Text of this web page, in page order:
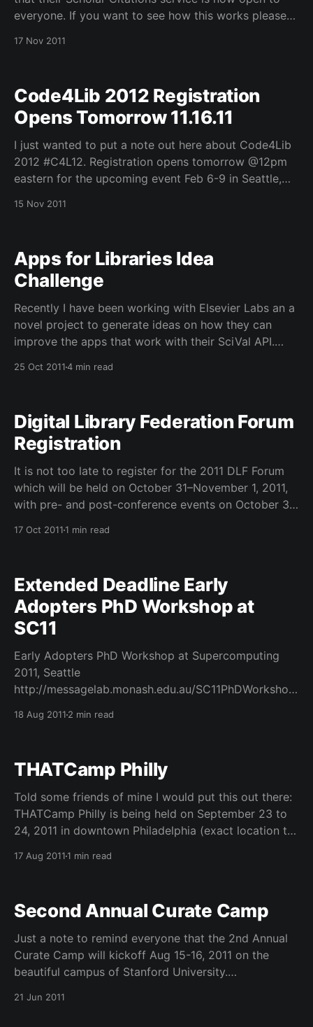
everyone. If you want to see how this works please
17 Nov 2011
Code4Lib 2012 Registration
Opens Tomorrow 11.16.11
I just wanted to put a note out here about Code4Lib
2012 #C4L12. Registration opens tomorrow @12pm
eastern for the upcoming event Feb 6-9 in Seattle,
15 Nov 2011
Apps for Libraries Idea
Challenge
Recently I have been working with Elsevier Labs an a
novel project to generate ideas on how they can
improve the apps that work with their SciVal API.
25 Oct 20114 min read
Digital Library Federation Forum
Registration
It is not too late to register for the 2011 DLF Forum
which will be held on October 31–November 1, 2011,
with pre- and post-conference events on October 30,
17 Oct 20111 min read
Extended Deadline Early
Adopters PhD Workshop at
SC11
Early Adopters PhD Workshop at Supercomputing
2011, Seattle
http://messagelab.monash.edu.au/SC11PhDWorkshop
extended till 31st August 2011
Ph.D. Workshop 2011: Building the Next Generation of
Application Scientists. The workshop will be held at
18 Aug 2011 2 min read
THATCamp Philly
Told some friends of mine I would put this out there:
THATCamp Philly is being held on September 23 to
24, 2011 in downtown Philadelphia (exact location to
“unconference” where YOU get to determine what
17 Aug 20111 min read
Second Annual Curate Camp
Just a note to remind everyone that the 2nd Annual
Curate Camp will kickoff Aug 15-16, 2011 on the
beautiful campus of Stanford University.
21 Jun 2011